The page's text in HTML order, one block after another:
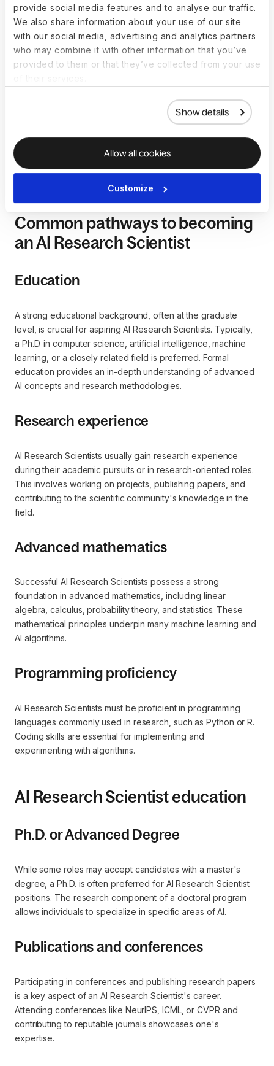
provide social media features and to analyse our traffic.
We also share information about your use of our site
with our social media, advertising and analytics partners
who may combine it with other information that you’ve
provided to them or that they’ve collected from your use
Show details
Allow all cookies
Customize
How to become a AI
Research Scientist
Becoming an AI Research Scientist involves a combination of
education, advanced degrees, research experience, and a
there isn't a rigidly defined path to becoming an AI Research
Scientist, certain common steps can guide individuals
aspiring to excel in this role.
Common pathways to becoming
an AI Research Scientist
Education
A strong educational background, often at the graduate
level, is crucial for aspiring AI Research Scientists. Typically,
a Ph.D. in computer science, artificial intelligence, machine
learning, or a closely related field is preferred. Formal
education provides an in-depth understanding of advanced
AI concepts and research methodologies.
Research experience
AI Research Scientists usually gain research experience
during their academic pursuits or in research-oriented roles.
This involves working on projects, publishing papers, and
contributing to the scientific community's knowledge in the
field.
Advanced mathematics
Successful AI Research Scientists possess a strong
foundation in advanced mathematics, including linear
algebra, calculus, probability theory, and statistics. These
mathematical principles underpin many machine learning and
AI algorithms.
Programming proficiency
AI Research Scientists must be proficient in programming
languages commonly used in research, such as Python or R.
Coding skills are essential for implementing and
experimenting with algorithms.
AI Research Scientist education
Ph.D. or Advanced Degree
While some roles may accept candidates with a master's
degree, a Ph.D. is often preferred for AI Research Scientist
positions. The research component of a doctoral program
allows individuals to specialize in specific areas of AI.
Publications and conferences
Participating in conferences and publishing research papers
is a key aspect of an AI Research Scientist's career.
Attending conferences like NeurIPS, ICML, or CVPR and
contributing to reputable journals showcases one's
expertise.